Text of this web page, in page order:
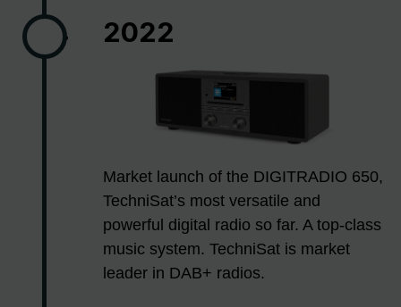
2022
Market launch of the DIGITRADIO 650,
TechniSat’s most versatile and
powerful digital radio so far. A top-class
music system. TechniSat is market
leader in DAB+ radios.